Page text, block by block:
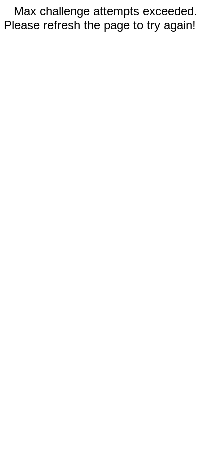
Max challenge attempts exceeded.
Please refresh the page to try again!